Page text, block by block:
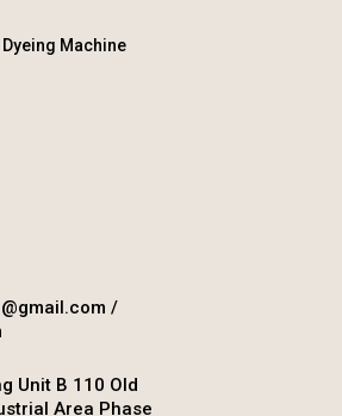
Dyeing Machine
/
Unit B 110 Old
Area Phase